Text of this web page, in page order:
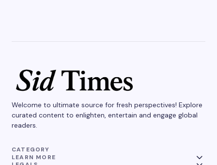
Welcome to ultimate source for fresh perspectives! Explore
curated content to enlighten, entertain and engage global
readers.
CATEGORY
LEARN MORE